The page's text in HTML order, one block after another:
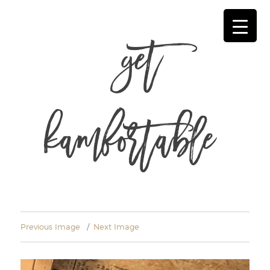
get
kamfortable
Previous Image Next Image